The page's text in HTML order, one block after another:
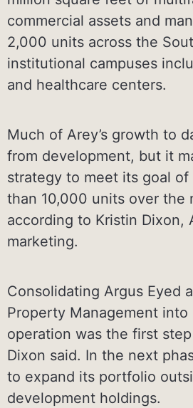
commercial assets and
2,000 units across the
institutional campuses
and healthcare centers.
Much of Arey’s growth to
from development, but it
strategy to meet its goal of
than 10,000 units over the
according to Kristin Dixon,
marketing.
Consolidating Argus Eyed
Property Management into
operation was the first
Dixon said. In the next
to expand its portfolio
development holdings.